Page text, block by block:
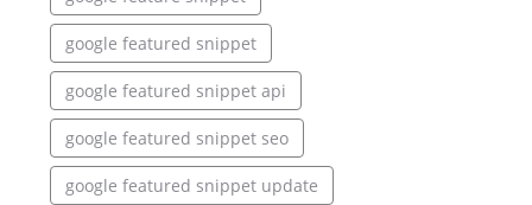
google featured snippet
google featured snippet api
google featured snippet seo
google featured snippet update